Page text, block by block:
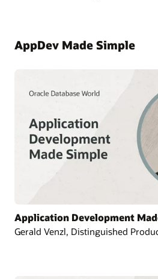
AppDev Made Simple
Application Development
Gerald Venzl, Distinguished